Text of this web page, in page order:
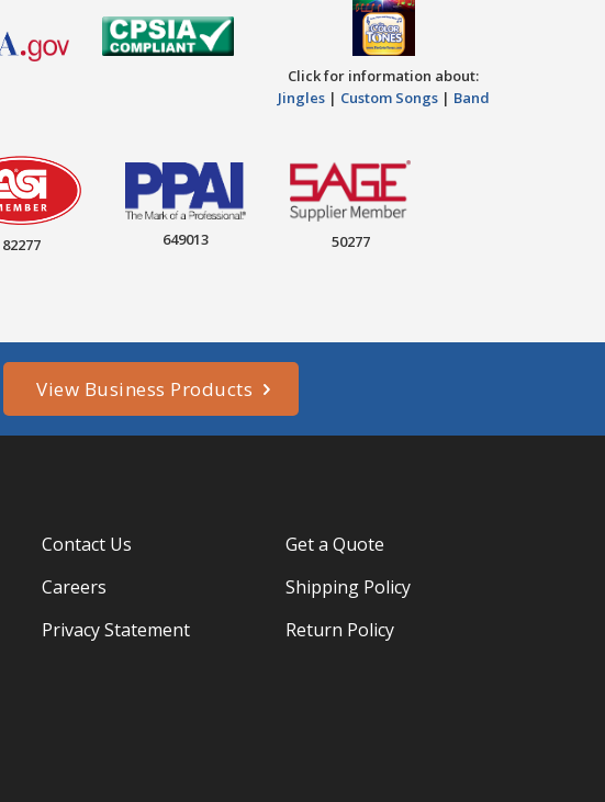
Click for information about:
Jingles| Custom Songs| Band
82277 649013 50277
View Business Products
Contact Us
Careers
Privacy Statement
Get a Quote
Shipping Policy
Return Policy